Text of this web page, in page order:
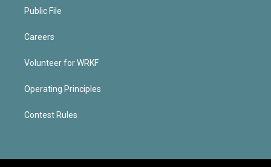
Public File
Careers
Volunteer for WRKF
Operating Principles
Contest Rules